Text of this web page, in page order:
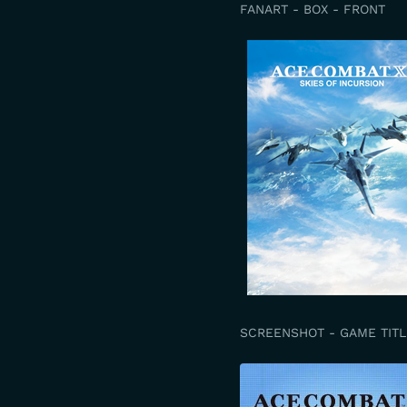
FANART - BOX - FRONT
SCREENSHOT - GAME